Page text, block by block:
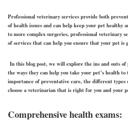
Professional veterinary services provide both
of health issues and can help keep your pet healthy
to more complex surgeries, professional veterinary
of services that can help you ensure that your pet is
In this blog post, we will explore the ins and outs
the ways they can help you take your pet’s health
importance of preventative care, the different types
choose a veterinarian that is right for you and your
Comprehensive health exams: